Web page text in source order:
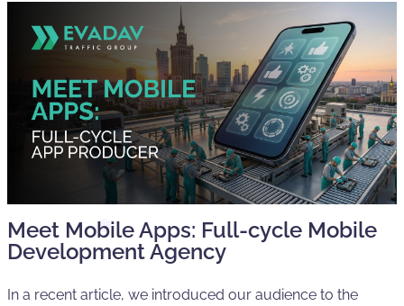
Meet Mobile Apps: Full-cycle Mobile
Development Agency
In a recent article, we introduced our audience to the